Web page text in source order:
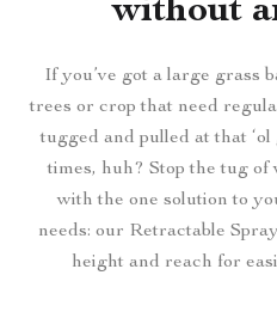
without
If you’ve got a large grass
trees or crop that need
tugged and pulled at that
times, huh? Stop the tug
with the one solution to
needs: our Retractable
height and reach for